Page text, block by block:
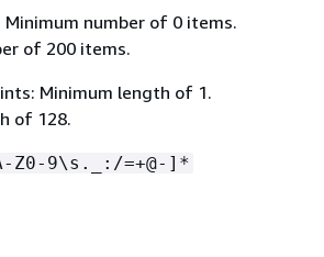
Minimum number of 0 items.
of 200 items.
Minimum length of 1.
of 128.
Z0-9\s._:/=+@-]*